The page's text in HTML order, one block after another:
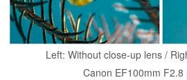
Left: Without close-up lens /
Canon EF100mm F2.8